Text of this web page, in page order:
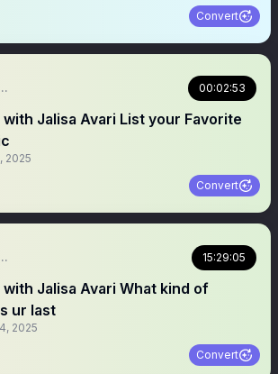
Convert
00:02:53
Jalisa Avari List your Favorite
2025
Convert
15:29:05
Jalisa Avari What kind of
ur last
2025
Convert